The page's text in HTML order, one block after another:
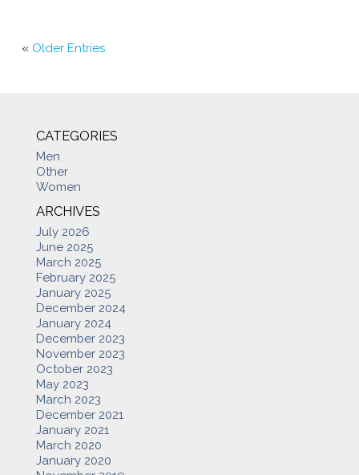
« Older Entries
CATEGORIES
Men
Other
Women
ARCHIVES
July 2026
June 2025
March 2025
February 2025
January 2025
December 2024
January 2024
December 2023
November 2023
October 2023
May 2023
March 2023
December 2021
January 2021
March 2020
January 2020